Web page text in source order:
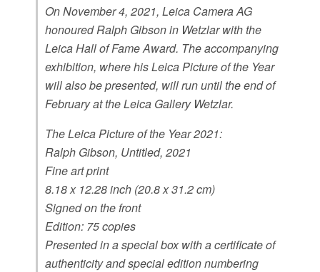
On November 4, 2021, Leica Camera AG
honoured Ralph Gibson in Wetzlar with the
Leica Hall of Fame Award. The accompanying
exhibition, where his Leica Picture of the Year
will also be presented, will run until the end of
February at the Leica Gallery Wetzlar.
The Leica Picture of the Year 2021:
Ralph Gibson, Untitled, 2021
Fine art print
8.18 x 12.28 inch (20.8 x 31.2 cm)
Signed on the front
Edition: 75 copies
Presented in a special box with a certificate of
authenticity and special edition numbering